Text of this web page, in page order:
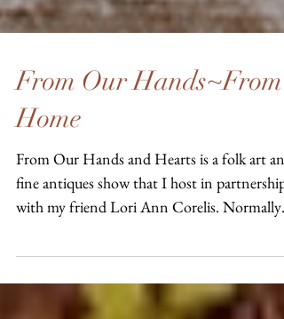
From Our Hands~From
Home
From Our Hands and Hearts is a folk art and
with my friend Lori Ann Corelis. Normally
we...